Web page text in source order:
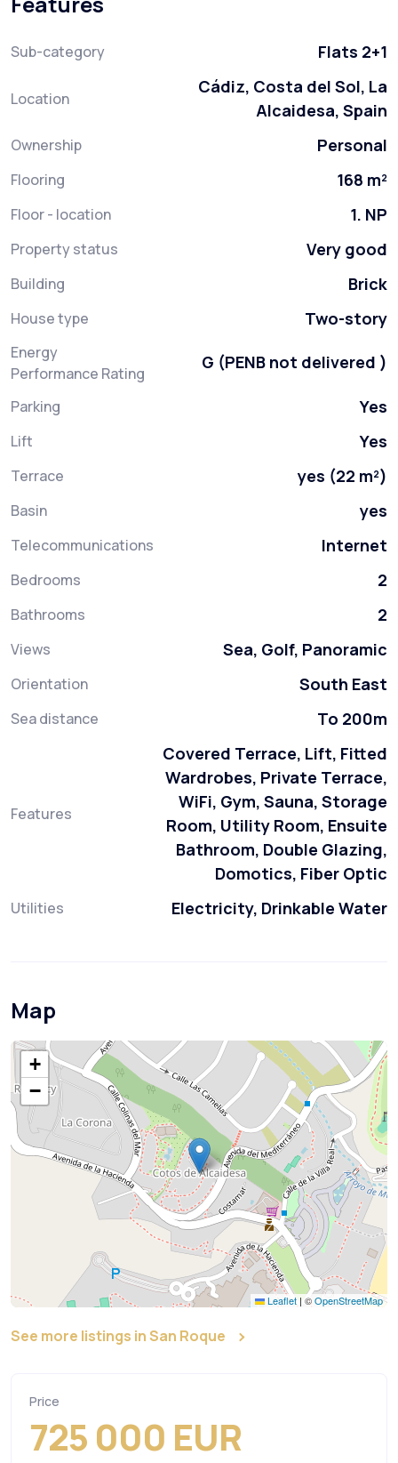
Sub-category Flats 2+1
Location
Cádiz, Costa del Sol, La
Alcaidesa, Spain
Ownership Personal
Flooring 168 m²
Floor - location 1. NP
Property status Very good
Building Brick
House type Two-story
Energy
Performance Rating
G (PENB not delivered )
Parking Yes
Lift Yes
Terrace yes (22 m²)
Basin yes
Telecommunications Internet
Bedrooms 2
Bathrooms 2
Views Sea, Golf, Panoramic
Orientation South East
Sea distance To 200m
Features
Covered Terrace, Lift, Fitted
Wardrobes, Private Terrace,
WiFi, Gym, Sauna, Storage
Room, Utility Room, Ensuite
Bathroom, Double Glazing,
Domotics, Fiber Optic
Utilities Electricity, Drinkable Water
Map
+
−
Leaflet | ©OpenStreetMap
See more listings in San Roque
Price
725 000 EUR